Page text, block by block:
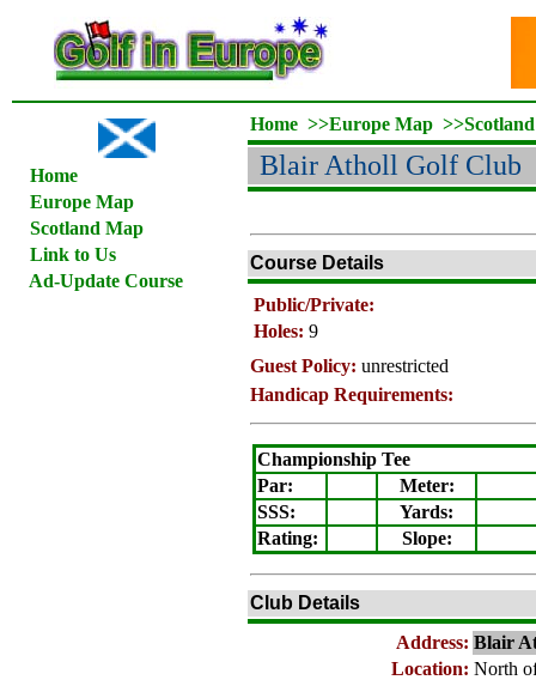
Home
Europe Map
Scotland Map
Link to Us
Ad-Update Course
Home >>Europe Map >>
Blair Atholl Golf Club
Course Details
Public/Private:
Holes: 9
Guest Policy: unrestricted
Handicap Requirements:
Championship Tee
Par:
Meter:
SSS:
Yards:
Rating: Slope:
Club Details
Address: Blair
Location: North